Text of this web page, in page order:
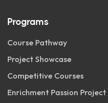
Programs
Course Pathway
Project Showcase
Competitive Courses
Enrichment Passion Project